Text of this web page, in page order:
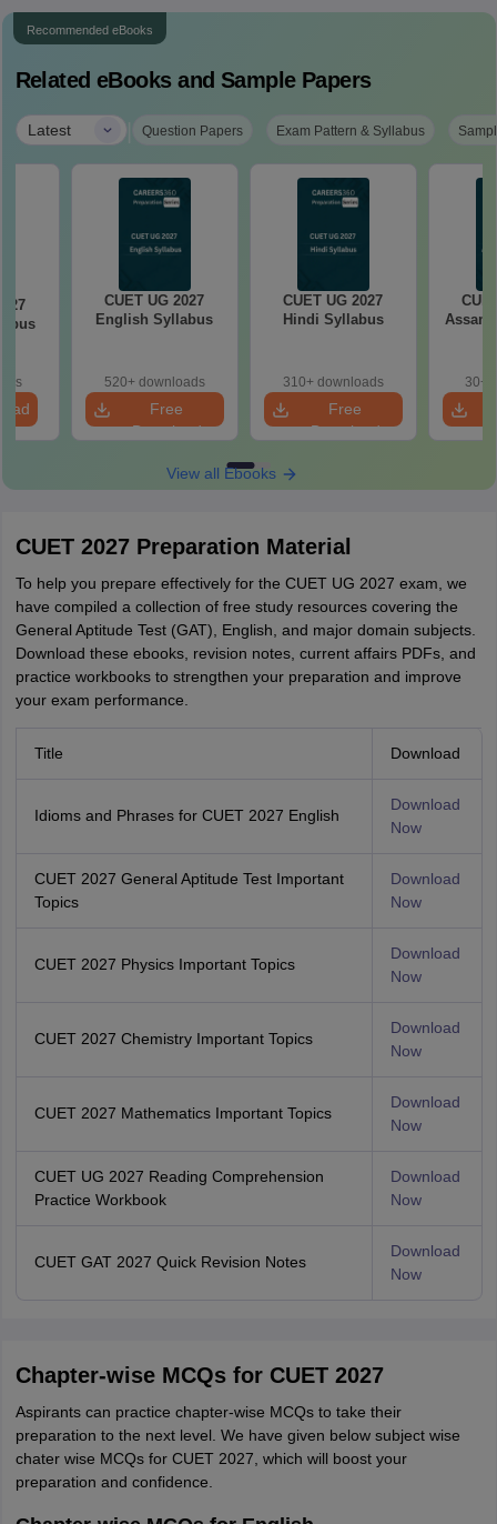
Recommended eBooks
Related eBooks and Sample Papers
Latest | Question Papers Exam Pattern & Syllabus
CUET UG 2027
English Syllabus
520+ downloads
Free
Download
CUET UG 2027
Hindi Syllabus
310+ downloads
Free
Download
30+
View all Ebooks
CUET 2027 Preparation Material
To help you prepare effectively for the CUET UG 2027 exam, we
have compiled a collection of free study resources covering the
General Aptitude Test (GAT), English, and major domain subjects.
Download these ebooks, revision notes, current affairs PDFs, and
practice workbooks to strengthen your preparation and improve
your exam performance.
Title Download
Idioms and Phrases for CUET 2027 English
Download
Now
CUET 2027 General Aptitude Test Important
Topics
Download
Now
CUET 2027 Physics Important Topics
Download
Now
CUET 2027 Chemistry Important Topics
Download
Now
CUET 2027 Mathematics Important Topics
Download
Now
CUET UG 2027 Reading Comprehension
Practice Workbook
Download
Now
CUET GAT 2027 Quick Revision Notes
Download
Now
Chapter-wise MCQs for CUET 2027
Aspirants can practice chapter-wise MCQs to take their
preparation to the next level. We have given below subject wise
chater wise MCQs for CUET 2027, which will boost your
preparation and confidence.